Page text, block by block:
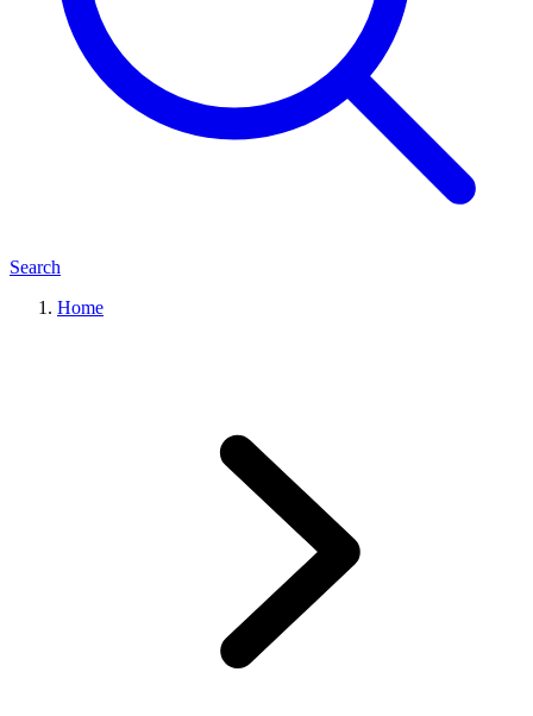
Search
Home